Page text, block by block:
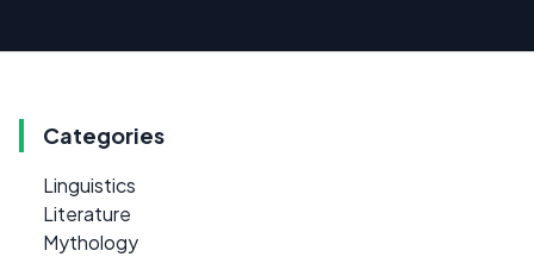
Categories
Linguistics
Literature
Mythology